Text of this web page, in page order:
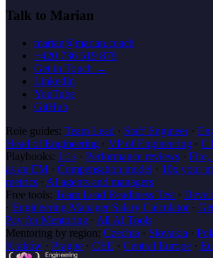
Talk to Marian
marian@marian.coach
+420 736 519 879
Get in Touch →
LinkedIn
YouTube
GitHub
Role guides: Team Lead · Staff Engineer·
Head of Engineering · VP of Engineering ·
Playbooks: 1:1s · Performance reviews · Fire,
as an EM · Compensation model · 10x your
metrics · AI agents and managers
Free tools: Team Lead Readiness Test ·
· Engineering Manager Salary Calculator·
Pay for Mentoring · All AI Tools
Mentoring by region: Czechia · Slovakia ·
Kraków · Prague · CEE · Central Europe ·